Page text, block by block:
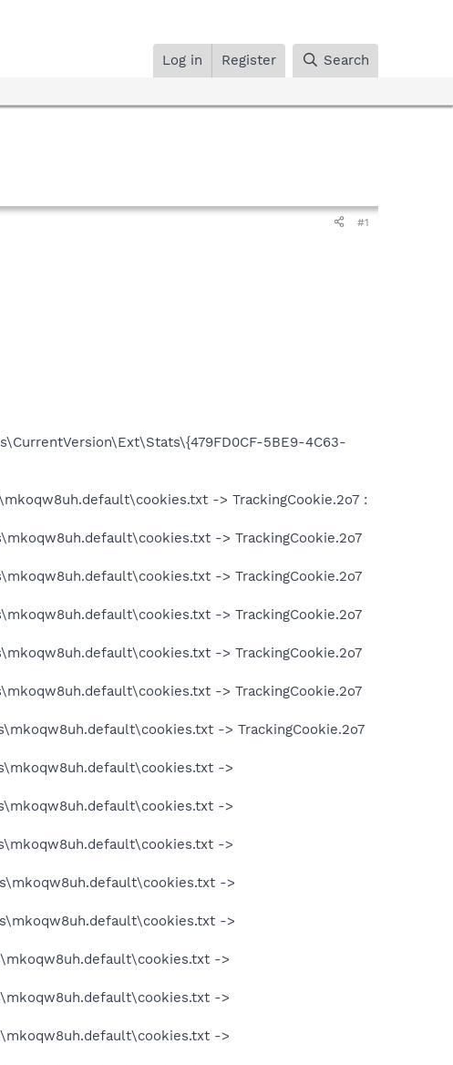
Log in Register Search
#1
5BE9-4C63-
-> TrackingCookie.2o7 :
-> TrackingCookie.2o7
-> TrackingCookie.2o7
-> TrackingCookie.2o7
-> TrackingCookie.2o7
-> TrackingCookie.2o7
-> TrackingCookie.2o7
->
->
->
->
->
->
->
->